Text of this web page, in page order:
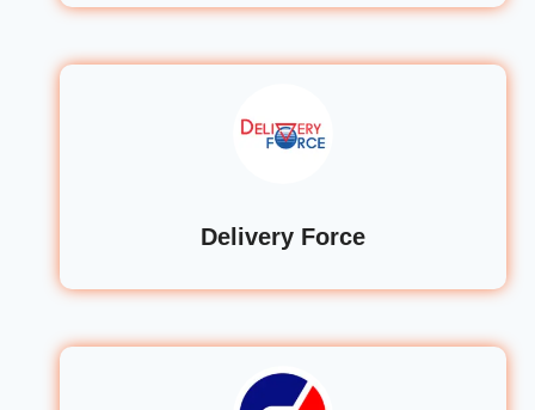
Delivery Force